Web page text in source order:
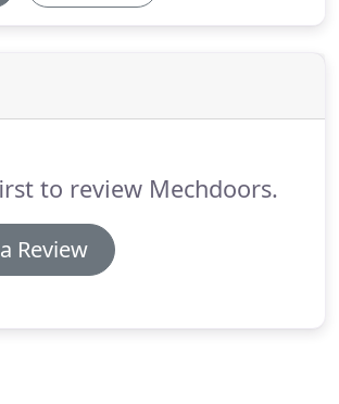
to review Mechdoors.
Review